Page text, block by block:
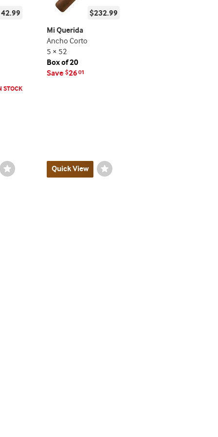
Wishlist
Toggle
STOCK
Wishlist
Toggle
$232.99
Mi Querida
Ancho Corto
5 × 52
Box of 20
Save $26 01
Quick View